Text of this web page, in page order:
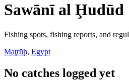
Sawānī al Ḩudūd
Fishing spots, fishing reports, and
Maţrūḩ, Egypt
No catches logged yet